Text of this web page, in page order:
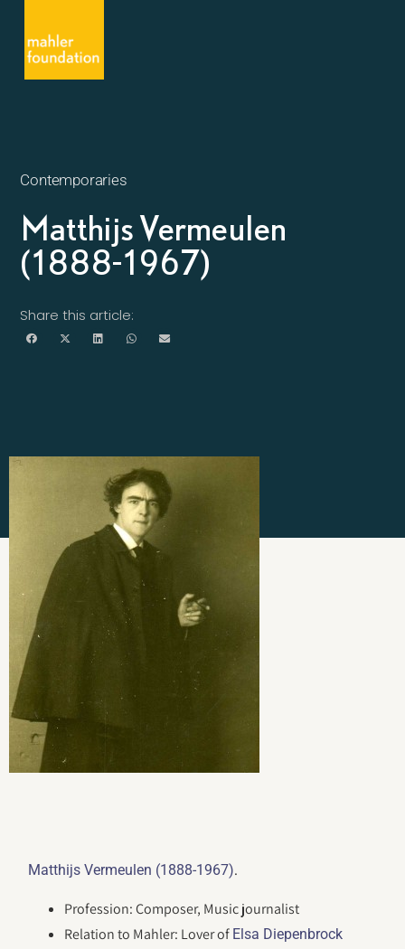
Contemporaries
Matthijs Vermeulen
(1888-1967)
Share this article:
Matthijs Vermeulen (1888-1967).
Profession: Composer, Music journalist
Relation to Mahler: Lover of Elsa Diepenbrock